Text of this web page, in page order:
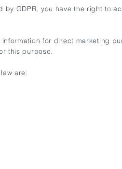
GDPR, you have the right to
for direct marketing
this purpose.
are: